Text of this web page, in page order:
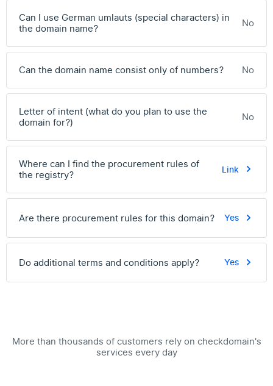
Can I use German umlauts (special characters) in
the domain name?
No
Can the domain name consist only of numbers? No
Letter of intent (what do you plan to use the
domain for?)
No
Where can I find the procurement rules of
the registry?
Link
Are there procurement rules for this domain? Yes
Do additional terms and conditions apply? Yes
More than thousands of customers rely on checkdomain's
services every day